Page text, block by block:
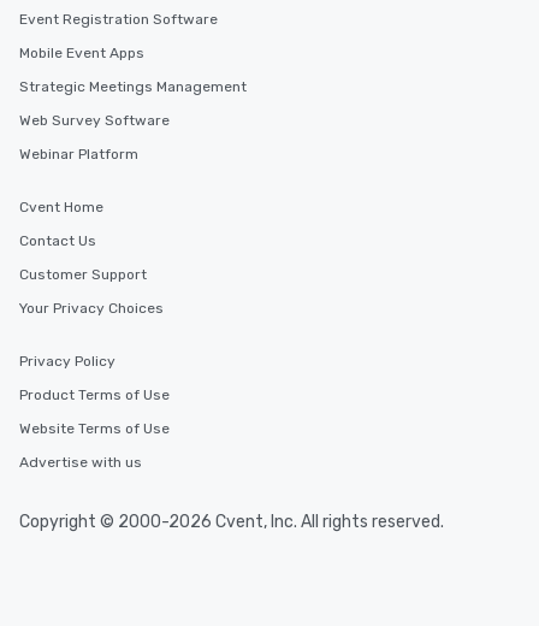
Event Registration Software
Mobile Event Apps
Strategic Meetings Management
Web Survey Software
Webinar Platform
Cvent Home
Contact Us
Customer Support
Your Privacy Choices
Privacy Policy
Product Terms of Use
Website Terms of Use
Advertise with us
Copyright © 2000-2026 Cvent, Inc. All rights reserved.